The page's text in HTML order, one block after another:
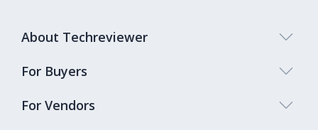
About Techreviewer
For Buyers
For Vendors